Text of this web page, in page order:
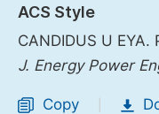
ACS Style
CANDIDUS U
J. Energy Power
Copy